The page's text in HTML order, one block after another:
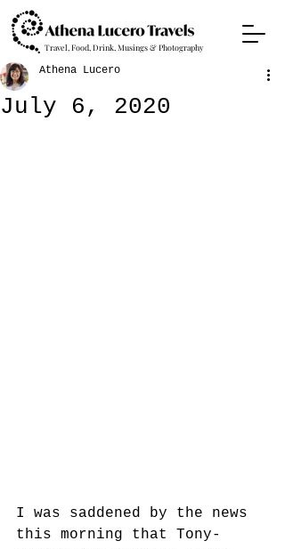
Travel, Food, Drink, Musings & Photography
July 6, 2020
Athena Lucero
I was saddened by the news
this morning that Tony-